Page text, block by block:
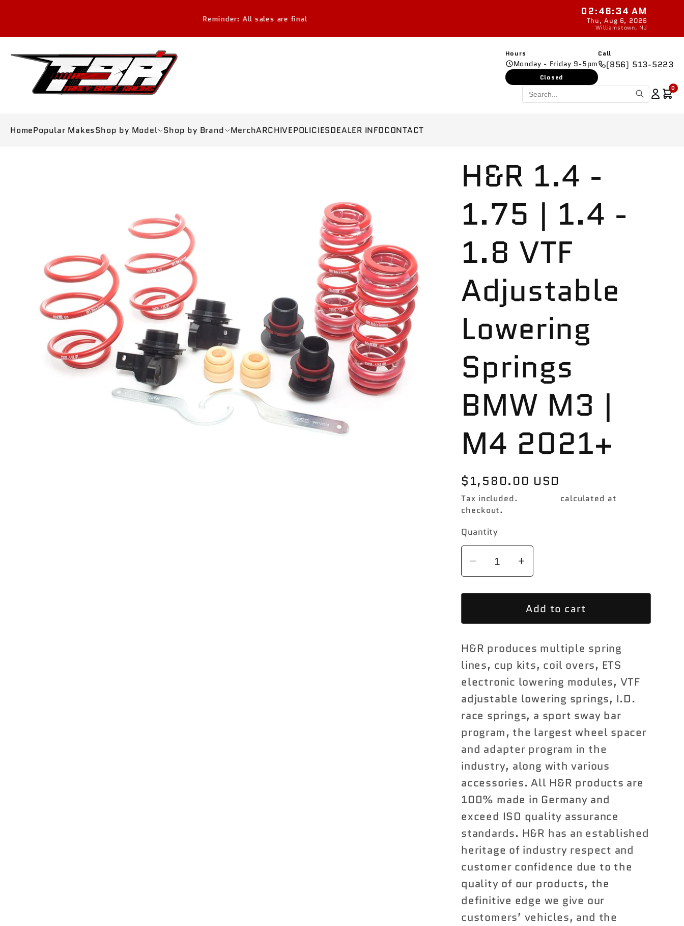
Reminder: All sales are final
02:46:35 AM
Thu, Aug 6, 2026
Williamstown, NJ
Hours
Monday - Friday 9-5pm
Closed
Call
(856) 513-5223
0
HomePopular MakesShop by Model Shop by Brand MerchARCHIVEPOLICIESDEALER INFOCONTACT
H&R 1.4 -
1.75 | 1.4 -
1.8 VTF
Adjustable
Lowering
Springs
BMW M3 |
M4 2021+
Regular
price
$1,580.00 USD
Tax included.
calculated at
checkout.
Quantity
Decrease
quantity
for
1.4
1.75
|
1.4
1.8
VTF
Adjustable
Lowering
Springs
BMW
M3
|
M4
2021+
Increase
quantity
for
H&amp;R
1.4
1.75
|
1.4
1.8
VTF
Adjustable
Lowering
Springs
BMW
M3
|
M4
2021+
Add to cart
H&R produces multiple spring
lines, cup kits, coil overs, ETS
electronic lowering modules, VTF
adjustable lowering springs, I.D.
race springs, a sport sway bar
program, the largest wheel spacer
and adapter program in the
industry, along with various
accessories. All H&R products are
100% made in Germany and
exceed ISO quality assurance
standards. H&R has an established
heritage of industry respect and
customer confidence due to the
quality of our products, the
definitive edge we give our
customers’ vehicles, and the